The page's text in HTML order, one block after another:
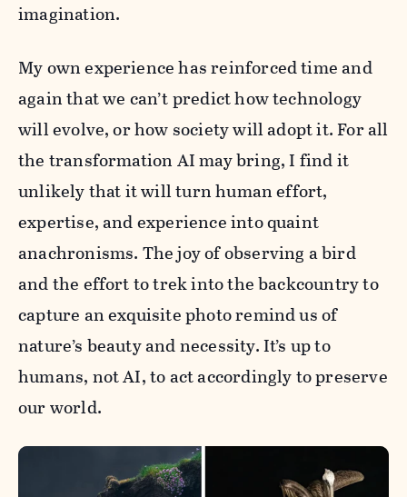
imagination.
My own experience has reinforced time and
again that we can’t predict how technology
will evolve, or how society will adopt it. For all
the transformation AI may bring, I find it
unlikely that it will turn human effort,
expertise, and experience into quaint
anachronisms. The joy of observing a bird
and the effort to trek into the backcountry to
capture an exquisite photo remind us of
nature’s beauty and necessity. It’s up to
humans, not AI, to act accordingly to preserve
our world.